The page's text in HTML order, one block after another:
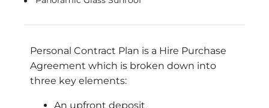
Personal Contract Plan is a Hire Purchase
Agreement which is broken down into
three key elements:
An upfront deposit